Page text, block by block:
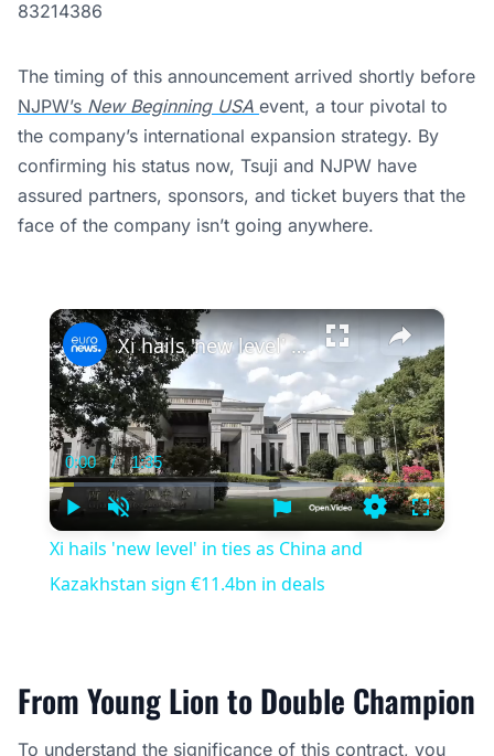
83214386
The timing of this announcement arrived shortly before
NJPW’s New Beginning USA event, a tour pivotal to
the company’s international expansion strategy. By
confirming his status now, Tsuji and NJPW have
assured partners, sponsors, and ticket buyers that the
face of the company isn’t going anywhere.
×
Unmute
Current
Time
0:00 / Duration
1:35
Settings
Xi hails 'new level' in ties as China and Kazakhstan sign €11.4bn in deals
Xi hails 'new level' in ties as China and
Kazakhstan sign €11.4bn in deals
From Young Lion to Double Champion
To understand the significance of this contract, you